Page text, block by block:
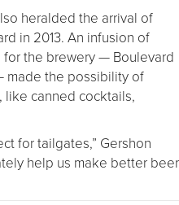
heralded the arrival of
in 2013. An infusion of
the brewery — Boulevard
made the possibility of
like canned cocktails,
for tailgates,” Gershon
help us make better beer